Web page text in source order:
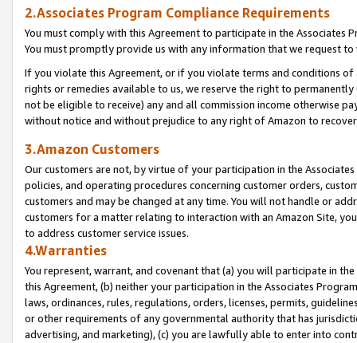
2.Associates Program Compliance Requirements
You must comply with this Agreement to participate in the Associates
You must promptly provide us with any information that we request
If you violate this Agreement, or if you violate terms and conditions
rights or remedies available to us, we reserve the right to
not be eligible to receive) any and all commission income otherwise
without notice and without prejudice to any right of Amazon to
3.Amazon Customers
Our customers are not, by virtue of your participation in the
policies, and operating procedures concerning customer orders,
customers and may be changed at any time. You will not handle or
customers for a matter relating to interaction with an Amazon Site,
to address customer service issues.
4.Warranties
You represent, warrant, and covenant that (a) you will participate in
this Agreement, (b) neither your participation in the Associates
laws, ordinances, rules, regulations, orders, licenses, permits,
or other requirements of any governmental authority that has
advertising, and marketing), (c) you are lawfully able to enter into